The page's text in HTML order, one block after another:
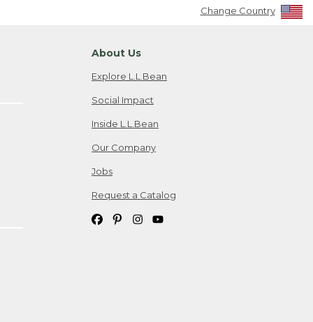
Change Country
About Us
Explore L.L.Bean
Social Impact
Inside L.L.Bean
Our Company
Jobs
Request a Catalog